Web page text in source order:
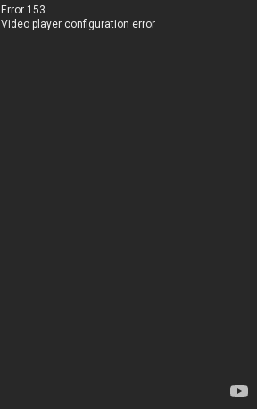
Error 153
Video player configuration error